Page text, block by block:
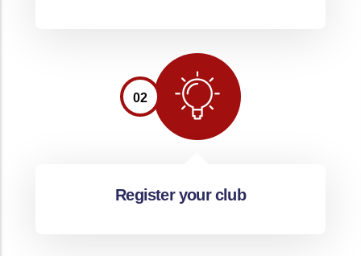
02
Register your club